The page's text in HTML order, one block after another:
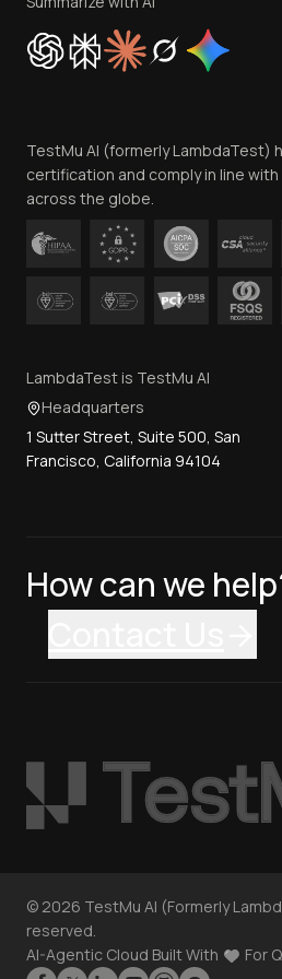
Cookie Policy
Trust
Contact Us
TestMu AI (formerly LambdaTest)
certification and comply in line
across the globe.
LambdaTest is TestMu AI
Headquarters
1 Sutter Street, Suite 500, San
Francisco, California 94104
How can we
© 2026 TestMu AI (Formerly
reserved.
AI-Agentic Cloud Built With
For